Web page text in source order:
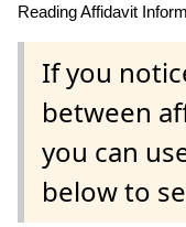
Reading Affidavit
If you
between
you can
below to